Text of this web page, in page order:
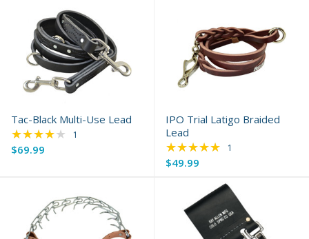
Tac-Black Multi-Use Lead
$69.99
★★★★★ Rating: 4 out of 5 stars
1
IPO Trial Latigo Braided
Lead
$49.99
★★★★★ Rating: 5 out of 5
1